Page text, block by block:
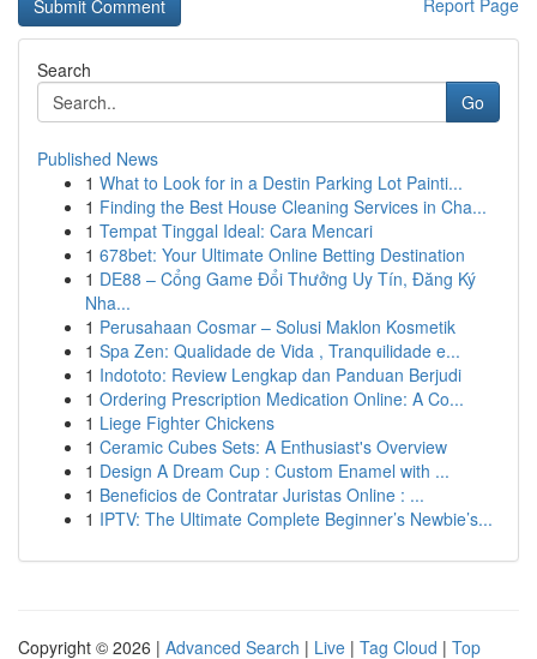
Report Page
Search
Go
Published News
1 What to Look for in a Destin Parking Lot Painti...
1 Finding the Best House Cleaning Services in Cha...
1 Tempat Tinggal Ideal: Cara Mencari
1 678bet: Your Ultimate Online Betting Destination
1 DE88 – Cổng Game Đổi Thưởng Uy Tín, Đăng Ký
Nha...
1 Perusahaan Cosmar – Solusi Maklon Kosmetik
1 Spa Zen: Qualidade de Vida , Tranquilidade e...
1 Indototo: Review Lengkap dan Panduan Berjudi
1 Ordering Prescription Medication Online: A Co...
1 Liege Fighter Chickens
1 Ceramic Cubes Sets: A Enthusiast's Overview
1 Design A Dream Cup : Custom Enamel with ...
1 Beneficios de Contratar Juristas Online : ...
1 IPTV: The Ultimate Complete Beginner’s Newbie’s...
Copyright © 2026 | Advanced Search | Live | Tag Cloud | Top